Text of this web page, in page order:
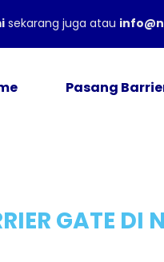
sekarang juga atau
Pasang
GATE DI